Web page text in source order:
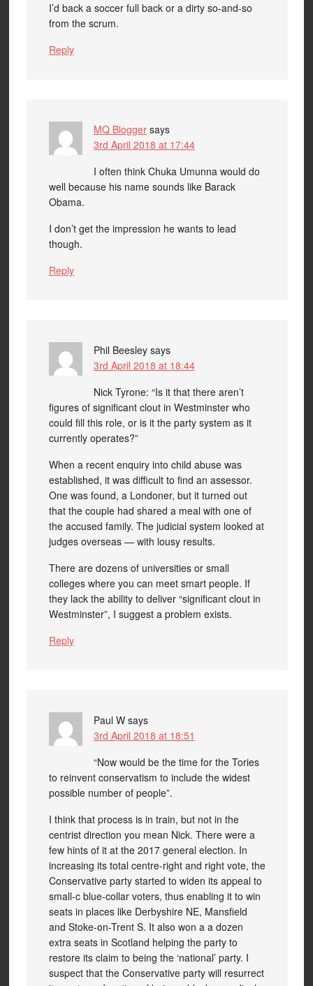
I’d back a soccer full back or a dirty so-and-so
from the scrum.
Reply
MQ Blogger says
3rd April 2018 at 17:44
I often think Chuka Umunna would do
well because his name sounds like Barack
Obama.
I don’t get the impression he wants to lead
though.
Reply
Phil Beesley says
3rd April 2018 at 18:44
Nick Tyrone: “Is it that there aren’t
figures of significant clout in Westminster who
could fill this role, or is it the party system as it
currently operates?”
When a recent enquiry into child abuse was
established, it was difficult to find an assessor.
One was found, a Londoner, but it turned out
that the couple had shared a meal with one of
the accused family. The judicial system looked at
judges overseas — with lousy results.
There are dozens of universities or small
colleges where you can meet smart people. If
they lack the ability to deliver “significant clout in
Westminster”, I suggest a problem exists.
Reply
Paul W says
3rd April 2018 at 18:51
“Now would be the time for the Tories
to reinvent conservatism to include the widest
possible number of people”.
I think that process is in train, but not in the
centrist direction you mean Nick. There were a
few hints of it at the 2017 general election. In
increasing its total centre-right and right vote, the
Conservative party started to widen its appeal to
small-c blue-collar voters, thus enabling it to win
seats in places like Derbyshire NE, Mansfield
and Stoke-on-Trent S. It also won a a dozen
extra seats in Scotland helping the party to
restore its claim to being the ‘national’ party. I
suspect that the Conservative party will resurrect